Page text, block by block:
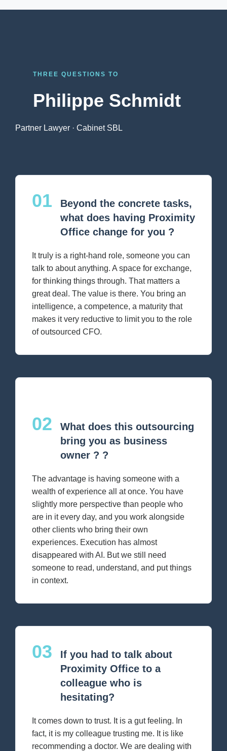
THREE QUESTIONS TO
Philippe Schmidt
Partner Lawyer · Cabinet SBL
01
Beyond the concrete tasks,
what does having Proximity
Office change for you ?
It truly is a right-hand role, someone you can
talk to about anything. A space for exchange,
for thinking things through. That matters a
great deal. The value is there. You bring an
intelligence, a competence, a maturity that
makes it very reductive to limit you to the role
of outsourced CFO.
02
What does this outsourcing
bring you as business
owner ? ?
The advantage is having someone with a
wealth of experience all at once. You have
slightly more perspective than people who
are in it every day, and you work alongside
other clients who bring their own
experiences. Execution has almost
disappeared with AI. But we still need
someone to read, understand, and put things
in context.
03
If you had to talk about
Proximity Office to a
colleague who is
hesitating?
It comes down to trust. It is a gut feeling. In
fact, it is my colleague trusting me. It is like
recommending a doctor. We are dealing with